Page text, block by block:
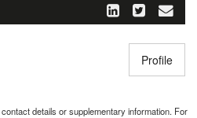
Toggle
Profile
details or supplementary information. For